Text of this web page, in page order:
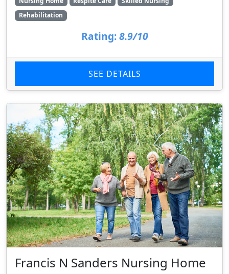
Rehabilitation
Rating: 8.9/10
SEE DETAILS
Francis N Sanders Nursing Home